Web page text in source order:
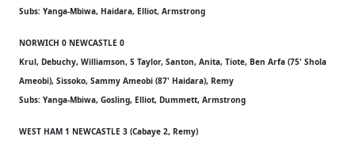
Subs: Yanga-Mbiwa, Haidara, Elliot, Armstrong
NORWICH 0 NEWCASTLE 0
Krul, Debuchy, Williamson, S Taylor, Santon, Anita, Tiote, Ben Arfa (75' Shola
Ameobi), Sissoko, Sammy Ameobi (87' Haidara), Remy
Subs: Yanga-Mbiwa, Gosling, Elliot, Dummett, Armstrong
WEST HAM 1 NEWCASTLE 3 (Cabaye 2, Remy)